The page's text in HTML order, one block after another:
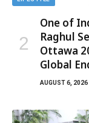
One of
Raghul
Ottawa
Global
AUGUST 6, 2026